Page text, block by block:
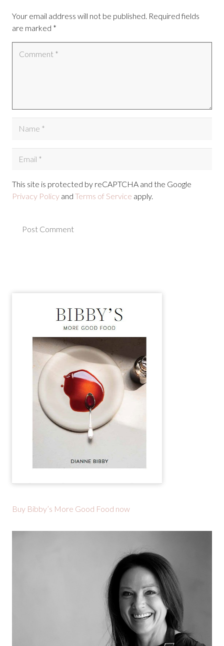
Your email address will not be published. Required fields
are marked *
This site is protected by reCAPTCHA and the Google
Privacy Policy and Terms of Service apply.
Post Comment
Buy Bibby’s More Good Food now